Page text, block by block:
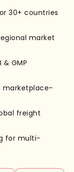
30+ countries
market
& GMP
marketplace-
freight
for multi-